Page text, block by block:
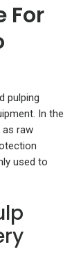
For
pulping
In the
as raw
used to